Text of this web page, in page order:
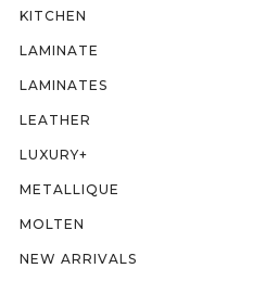
KITCHEN
LAMINATE
LAMINATES
LEATHER
LUXURY+
METALLIQUE
MOLTEN
NEW ARRIVALS